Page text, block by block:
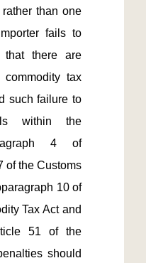
than one
fails to
that there are
tax
such failure to
within the
4 of
of the Customs
10 of
Tax Act and
51 of the
should